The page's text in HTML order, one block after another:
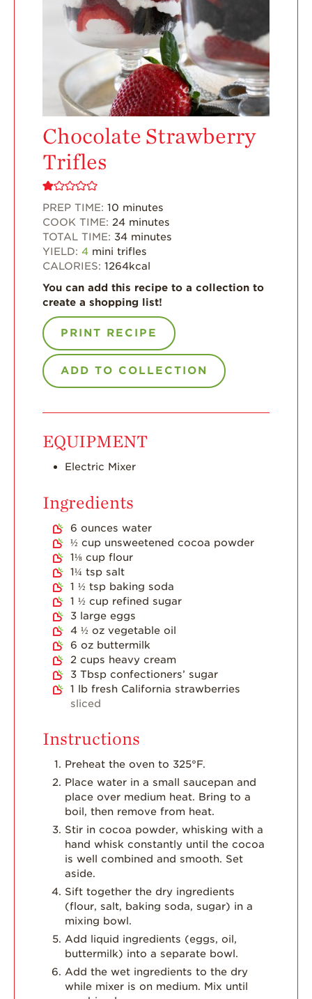
What’s in a
Strawberry?
Enjoy 8-A-DAY!
For Health
Professionals
Recipes
Strawberry Salads
Strawberry Latin
Recipes
Stories​
Chocolate Strawberry
Trifles
PREP TIME: 10 minutes
COOK TIME: 24 minutes
TOTAL TIME: 34 minutes
YIELD: 4 mini trifles
CALORIES: 1264kcal
You can add this recipe to a collection to
create a shopping list!
PRINT RECIPE
ADD TO COLLECTION
EQUIPMENT
Electric Mixer
Ingredients
6 ounces water
½ cup unsweetened cocoa powder
1⅛ cup flour
1¼ tsp salt
1 ½ tsp baking soda
1 ½ cup refined sugar
3 large eggs
4 ½ oz vegetable oil
6 oz buttermilk
2 cups heavy cream
3 Tbsp confectioners’ sugar
1 lb fresh California strawberries
sliced
Instructions
Preheat the oven to 325°F.
Place water in a small saucepan and
place over medium heat. Bring to a
boil, then remove from heat.
Stir in cocoa powder, whisking with a
hand whisk constantly until the cocoa
is well combined and smooth. Set
aside.
Sift together the dry ingredients
(flour, salt, baking soda, sugar) in a
mixing bowl.
Add liquid ingredients (eggs, oil,
buttermilk) into a separate bowl.
Add the wet ingredients to the dry
while mixer is on medium. Mix until